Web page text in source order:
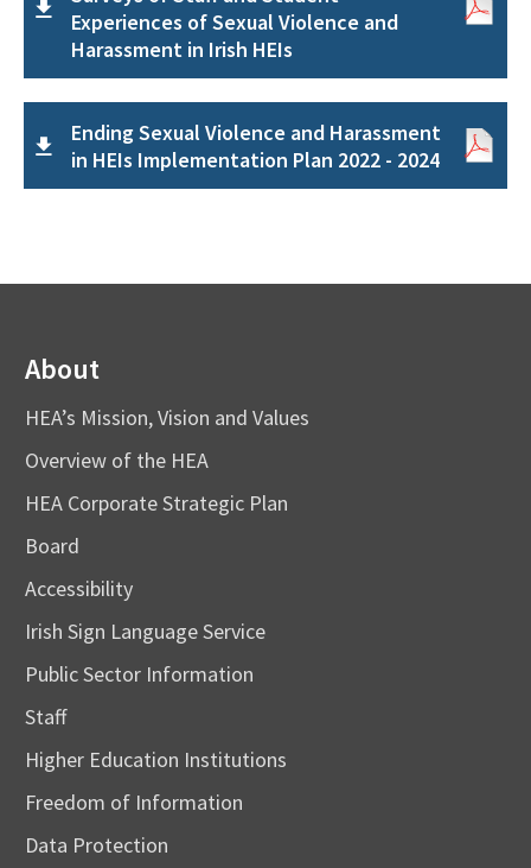
Experiences of Sexual Violence and
Harassment in Irish HEIs
Ending Sexual Violence and Harassment
in HEIs Implementation Plan 2022 - 2024
About
HEA’s Mission, Vision and Values
Overview of the HEA
HEA Corporate Strategic Plan
Board
Accessibility
Irish Sign Language Service
Public Sector Information
Staff
Higher Education Institutions
Freedom of Information
Data Protection